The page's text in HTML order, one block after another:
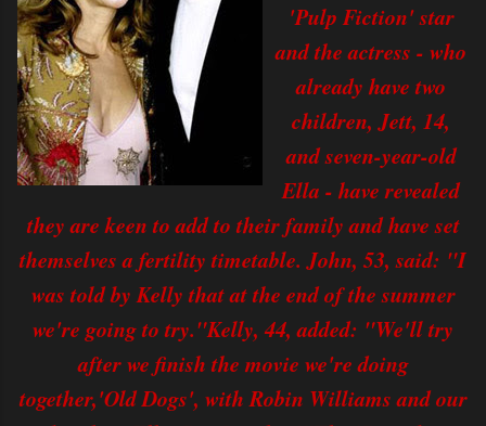
'Pulp Fiction' star
and the actress - who
already have two
children, Jett, 14,
and seven-year-old
Ella - have revealed
they are keen to add to their family and have set
themselves a fertility timetable. John, 53, said: "I
was told by Kelly that at the end of the summer
we're going to try."Kelly, 44, added: "We'll try
after we finish the movie we're doing
together,'Old Dogs', with Robin Williams and our